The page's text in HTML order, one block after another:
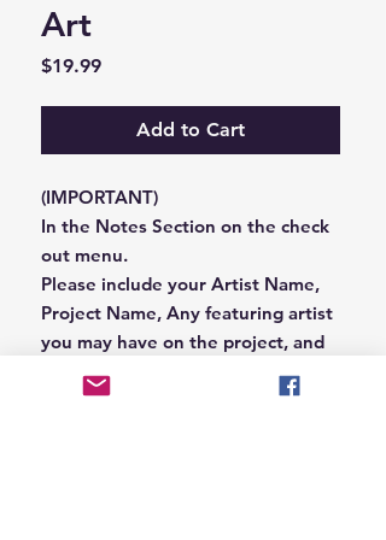
Art
$19.99Price
Add to Cart
(IMPORTANT)
In the Notes Section on the check
out menu.
Please include your Artist Name,
Project Name, Any featuring artist
you may have on the project, and
your Record Label name.
or you can email us that